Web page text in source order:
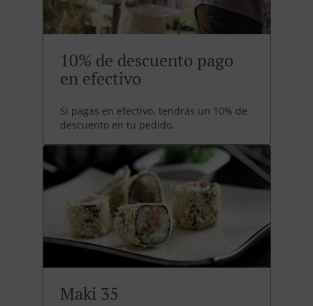
10% de descuento pago
en efectivo
Si pagas en efectivo, tendrás un 10% de
descuento en tu pedido,
Maki 35